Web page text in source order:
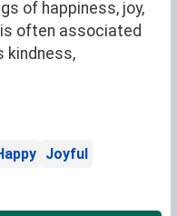
of happiness, joy,
often associated
kindness,
Joyful